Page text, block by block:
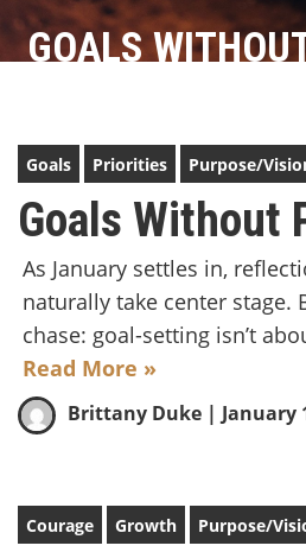
GOALS
Goals Priorities Purpose/
Goals Without
As January settles in,
naturally take center stage.
chase: goal-setting isn’t
Read More »
Brittany Duke | January
Courage Growth Purpose/